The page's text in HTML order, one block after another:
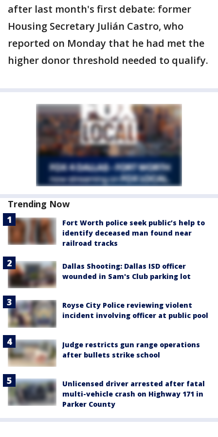
after last month's first debate: former
Housing Secretary Julián Castro, who
reported on Monday that he had met the
higher donor threshold needed to qualify.
Trending Now
Fort Worth police seek public’s help to
identify deceased man found near
railroad tracks
Dallas Shooting: Dallas ISD officer
wounded in Sam's Club parking lot
Royse City Police reviewing violent
incident involving officer at public pool
Judge restricts gun range operations
after bullets strike school
Unlicensed driver arrested after fatal
multi-vehicle crash on Highway 171 in
Parker County